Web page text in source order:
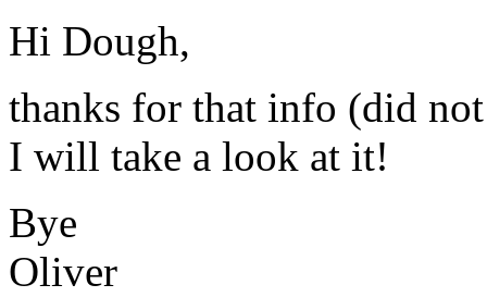
Hi Dough,
thanks for that info (did
I will take a look at it!
Bye
Oliver